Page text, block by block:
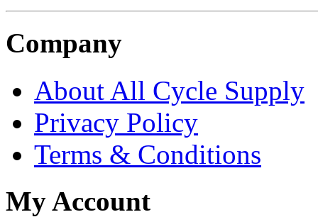
Company
About All Cycle Supply
Privacy Policy
Terms & Conditions
My Account